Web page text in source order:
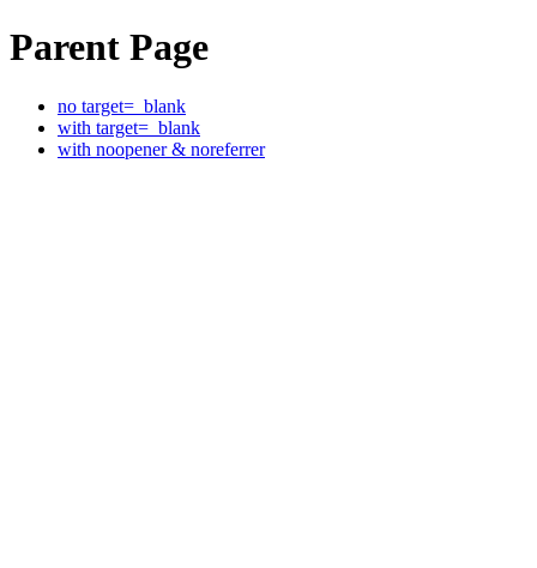
Parent Page
no target=_blank
with target=_blank
with noopener & noreferrer